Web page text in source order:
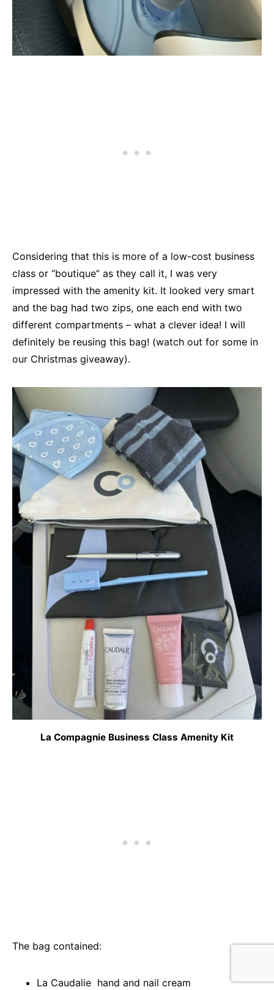
Considering that this is more of a low-cost business
class or “boutique” as they call it, I was very
impressed with the amenity kit. It looked very smart
and the bag had two zips, one each end with two
different compartments – what a clever idea! I will
definitely be reusing this bag! (watch out for some in
our Christmas giveaway).
La Compagnie Business Class Amenity Kit
The bag contained:
La Caudalie hand and nail cream